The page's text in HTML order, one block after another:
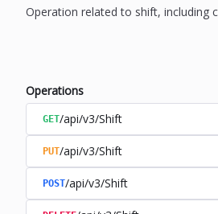
Operation related to shift, including
Operations
GET/api/v3/Shift
PUT/api/v3/Shift
POST/api/v3/Shift